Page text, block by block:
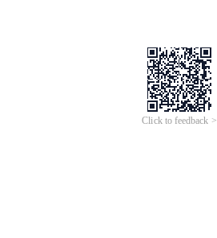
Click to feedback >